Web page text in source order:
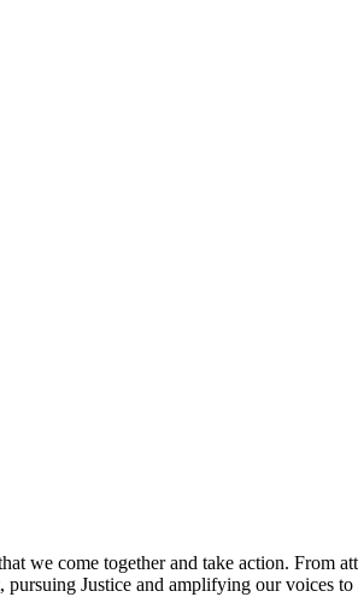
we come together and take action. From
Justice and amplifying our voices